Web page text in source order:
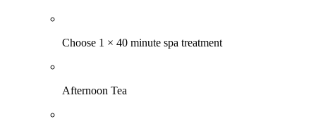
Choose 1 × 40 minute spa treatment
Afternoon Tea